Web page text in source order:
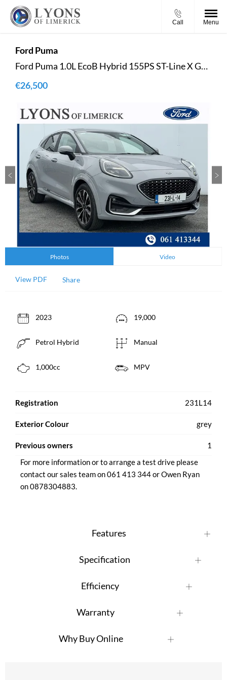
Call Menu
Ford Puma
Ford Puma 1.0L EcoB Hybrid 155PS ST-Line X Gold
€26,500
Photos Video
View PDF Share
2023 19,000
Petrol Hybrid Manual
1,000cc MPV
Registration 231L14
Exterior Colour grey
Previous owners
1
For more information or to arrange a test drive please
contact our sales team on 061 413 344 or Owen Ryan
on 0878304883.
Features
Specification
Efficiency
Warranty
Why Buy Online